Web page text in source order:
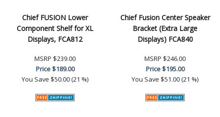
Chief FUSION Lower
Component Shelf for XL
Displays, FCA812
MSRP $239.00
Price$189.00
You Save $50.00 (21 %)
Chief Fusion Center Speaker
Bracket (Extra Large
Displays) FCA840
MSRP $246.00
Price$195.00
You Save $51.00 (21 %)